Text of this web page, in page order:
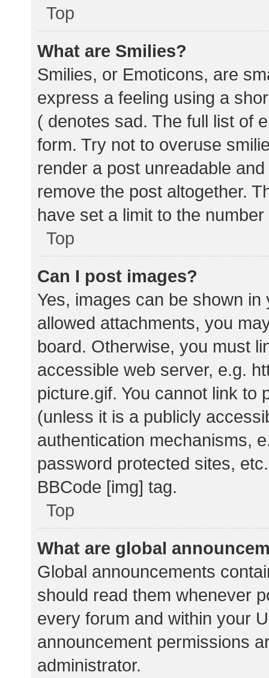
Top
What are Smilies?
Smilies, or Emoticons, are
express a feeling using a
( denotes sad. The full list of
form. Try not to overuse
render a post unreadable
remove the post altogether.
have set a limit to the
Top
Can I post images?
Yes, images can be shown
allowed attachments, you
board. Otherwise, you must
accessible web server, e.g.
picture.gif. You cannot link to
(unless it is a publicly
authentication mechanisms,
password protected sites,
BBCode [img] tag.
Top
What are global
Global announcements
should read them whenever
every forum and within your
announcement permissions
administrator.